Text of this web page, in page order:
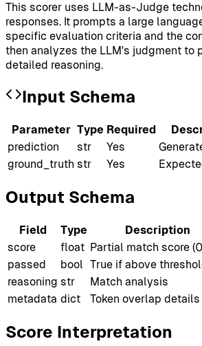
This scorer uses LLM-as-Judge
responses. It prompts a large
specific evaluation criteria and the
then analyzes the LLM's judgment to
detailed reasoning.
Input Schema
Parameter Type Required
prediction
str Yes
ground_truth str Yes
Output Schema
Field Type
Description
score
float Partial match score
passed
bool True if above
reasoning str
Match analysis
metadata dict Token overlap details
Score Interpretation